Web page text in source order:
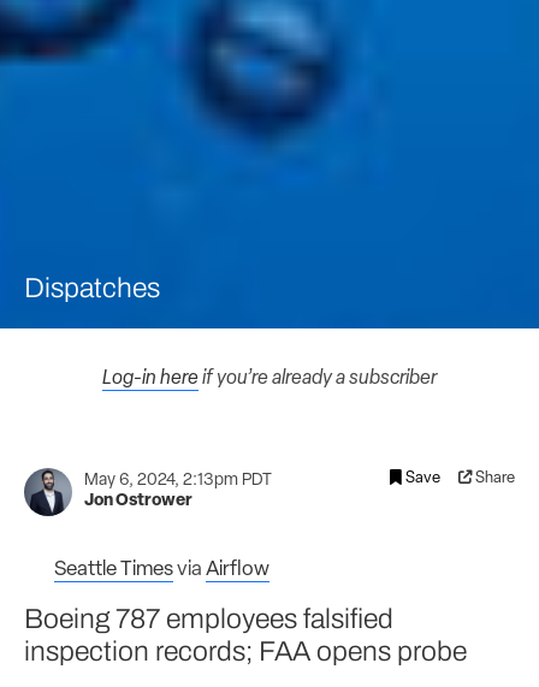
Dispatches
Log-in hereif you’re already a subscriber
May 6, 2024, 2:13pm PDT
Jon Ostrower
Save Share
Seattle Timesvia Airflow
Boeing 787 employees falsified
inspection records; FAA opens probe